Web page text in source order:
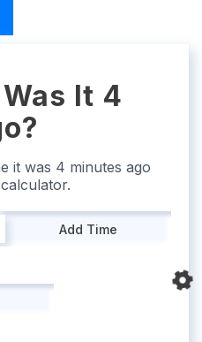
It 4
it was 4 minutes ago
Add Time